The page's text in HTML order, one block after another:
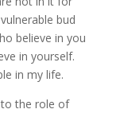
bud
believe in you
in yourself.
in my life.
the role of